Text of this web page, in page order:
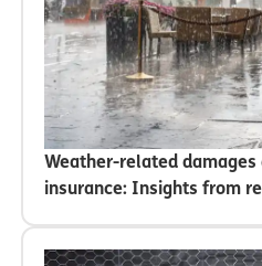
Weather-related damages
insurance: Insights from